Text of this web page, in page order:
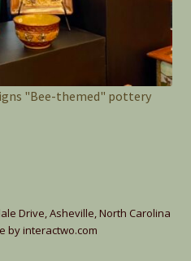
"Bee-themed" pottery
Drive, Asheville, North Carolina
by interactwo.com